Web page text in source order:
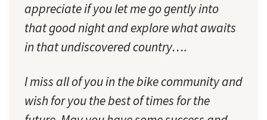
appreciate if you let me go gently into
that good night and explore what awaits
in that undiscovered country….
I miss all of you in the bike community and
wish for you the best of times for the